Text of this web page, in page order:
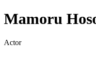
Mamoru
Actor